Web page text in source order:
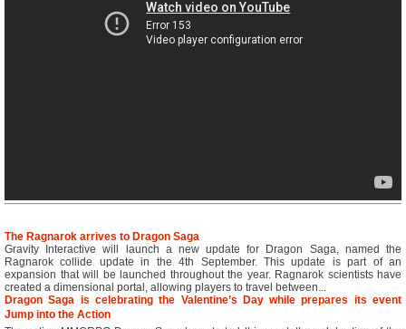
The Ragnarok arrives to Dragon Saga
Gravity Interactive will launch a new update for Dragon Saga, named the
Ragnarok collide update in the 4th September. This update is part of an
expansion that will be launched throughout the year. Ragnarok scientists have
created a dimensional portal, allowing players to travel between...
Dragon Saga is celebrating the Valentine’s Day while prepares its event
Jump into the Action